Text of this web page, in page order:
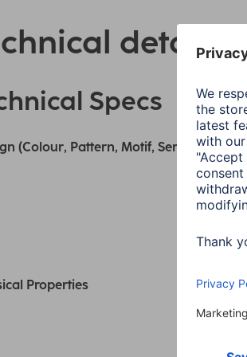
details
Specs
(Colour, Pattern, Motif, Series)
Properties